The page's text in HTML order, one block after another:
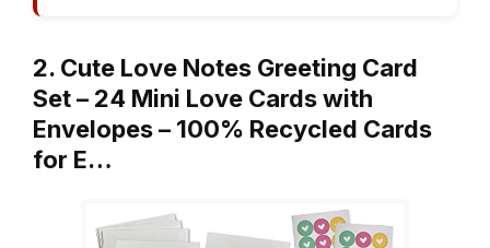
2. Cute Love Notes Greeting Card
Set – 24 Mini Love Cards with
Envelopes – 100% Recycled Cards
for E…